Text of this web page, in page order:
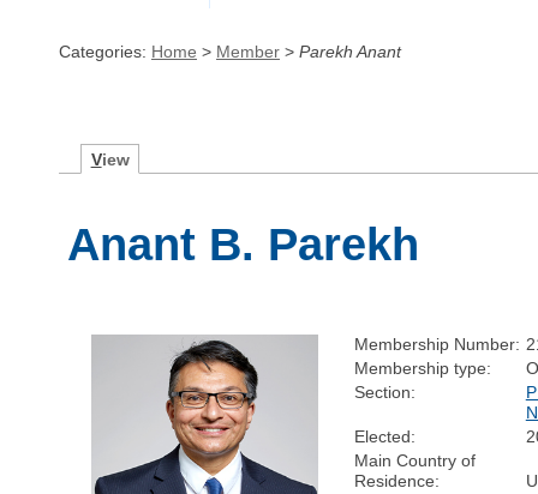
Categories: Home > Member > Parekh Anant
View
Anant B. Parekh
Membership Number:
Membership type:
Section:
Elected:
Main Country of
Residence: